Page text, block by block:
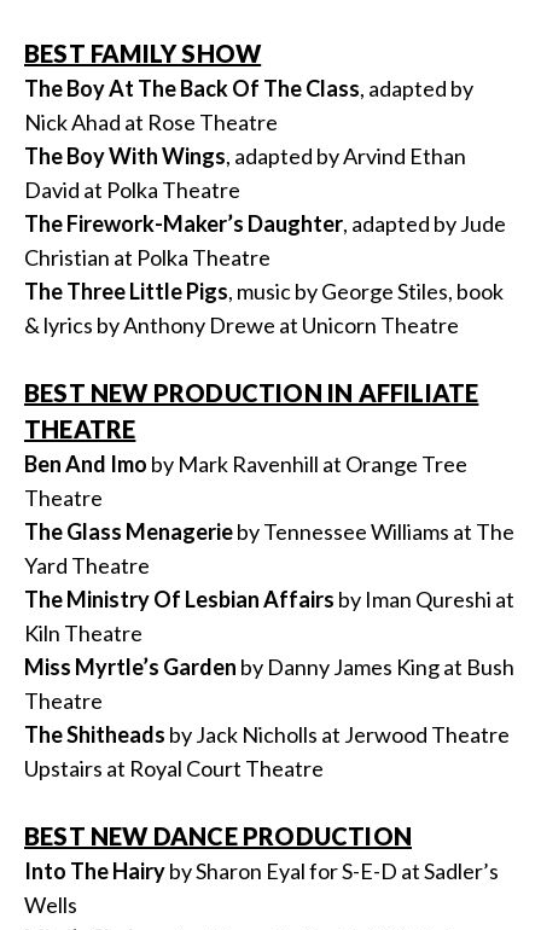
BEST FAMILY SHOW
The Boy At The Back Of The Class, adapted by
Nick Ahad at Rose Theatre
The Boy With Wings, adapted by Arvind Ethan
David at Polka Theatre
The Firework-Maker’s Daughter, adapted by Jude
Christian at Polka Theatre
The Three Little Pigs, music by George Stiles, book
& lyrics by Anthony Drewe at Unicorn Theatre
BEST NEW PRODUCTION IN AFFILIATE
THEATRE
Ben And Imo by Mark Ravenhill at Orange Tree
Theatre
The Glass Menagerieby Tennessee Williams at The
Yard Theatre
The Ministry Of Lesbian Affairs by Iman Qureshi at
Kiln Theatre
Miss Myrtle’s Garden by Danny James King at Bush
Theatre
The Shitheads by Jack Nicholls at Jerwood Theatre
Upstairs at Royal Court Theatre
BEST NEW DANCE PRODUCTION
Into The Hairyby Sharon Eyal for S-E-D at Sadler’s
Wells